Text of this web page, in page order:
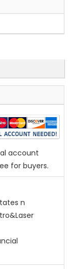
account
for buyers.
n